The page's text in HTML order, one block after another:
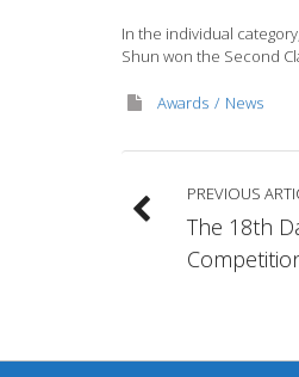
In the individual
Shun won the Second
Awards News
PREVIOUS
The 18th